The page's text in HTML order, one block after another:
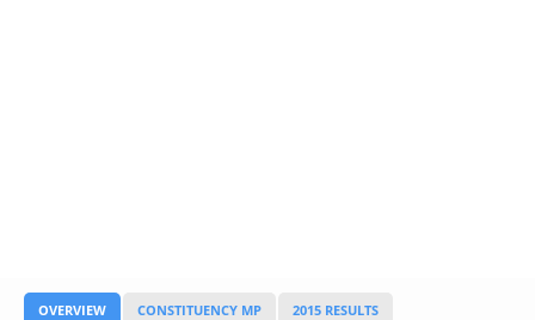
OVERVIEW CONSTITUENCY MP 2015 RESULTS